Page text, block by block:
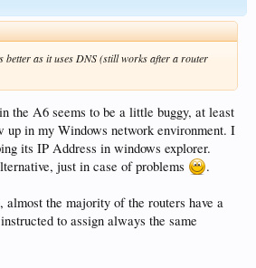
better as it uses DNS (still works after a router
the A6 seems to be a little buggy, at least
up in my Windows network environment. I
its IP Address in windows explorer.
just in case of problems
.
almost the majority of the routers have a
to assign always the same